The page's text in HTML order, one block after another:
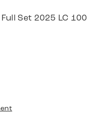
Set 2025 LC 100